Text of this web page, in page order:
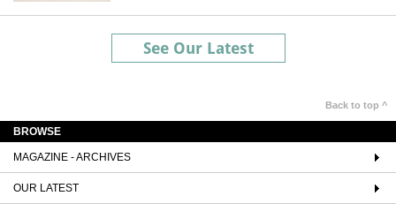
See Our Latest
Back to top ^
BROWSE
MAGAZINE - ARCHIVES
OUR LATEST